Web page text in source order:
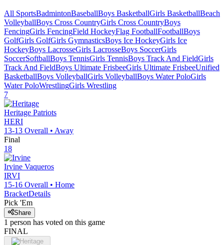
All SportsBadmintonBaseballBoys BasketballGirls BasketballBeach
VolleyballBoys Cross CountryGirls Cross CountryBoys
FencingGirls FencingField HockeyFlag FootballFootballBoys
GolfGirls GolfGirls GymnasticsBoys Ice HockeyGirls Ice
HockeyBoys LacrosseGirls LacrosseBoys SoccerGirls
SoccerSoftballBoys TennisGirls TennisBoys Track And FieldGirls
Track And FieldBoys Ultimate FrisbeeGirls Ultimate FrisbeeUnified
BasketballBoys VolleyballGirls VolleyballBoys Water PoloGirls
Water PoloWrestlingGirls Wrestling
7
Heritage Patriots
HERI
13-13 Overall • Away
Final
18
Irvine Vaqueros
IRVI
15-16 Overall • Home
BracketDetails
Pick 'Em
Share
1 person has voted on this game
FINAL